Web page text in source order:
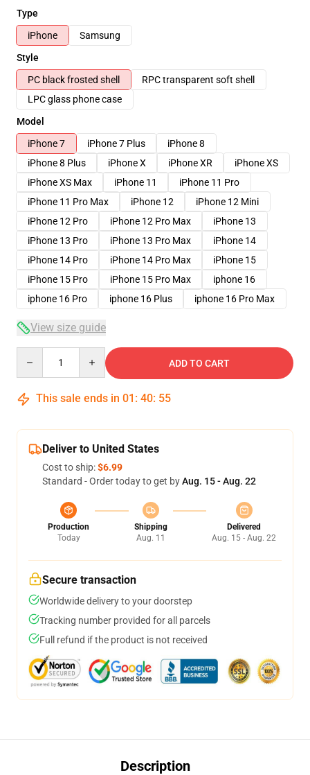
Type
iPhone
Samsung
Style
PC black frosted shell
RPC transparent soft shell
LPC glass phone case
Model
iPhone 7
iPhone 7 Plus
iPhone 8
iPhone 8 Plus
iPhone X iPhone XR
iPhone XS
iPhone XS Max
iPhone 11
iPhone 11 Pro
iPhone 11 Pro Max
iPhone 12
iPhone 12 Mini
iPhone 12 Pro
iPhone 12 Pro Max
iPhone 13
iPhone 13 Pro
iPhone 13 Pro Max
iPhone 14
iPhone 14 Pro
iPhone 14 Pro Max
iPhone 15
iPhone 15 Pro
iPhone 15 Pro Max
iphone 16
iphone 16 Pro
iphone 16 Plus iphone 16 Pro Max
View size guide
ADD TO CART
This sale ends in 01 : 40: 54
Deliver to United States
Cost to ship:$6.99
Standard - Order today to get byAug. 15 - Aug. 22
Production
Today
Shipping
Aug. 11
Delivered
Aug. 15 - Aug. 22
Secure transaction
Worldwide delivery to your doorstep
Tracking number provided for all parcels
Full refund if the product is not received
Description